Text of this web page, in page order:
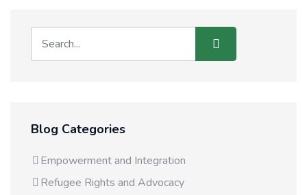
Blog Categories
Empowerment and Integration
Refugee Rights and Advocacy